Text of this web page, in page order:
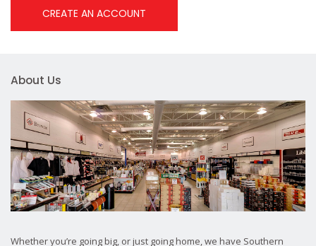
CREATE AN ACCOUNT
About Us
Whether you’re going big, or just going home, we have Southern